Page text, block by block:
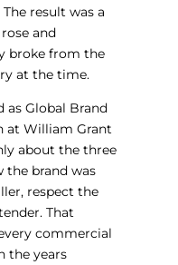
result was a
and
broke from the
at the time.
as Global Brand
at William Grant
about the three
the brand was
respect the
That
commercial
the years